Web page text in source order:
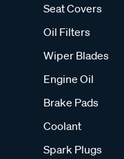
Seat Covers
Oil Filters
Wiper Blades
Engine Oil
Brake Pads
Coolant
Spark Plugs